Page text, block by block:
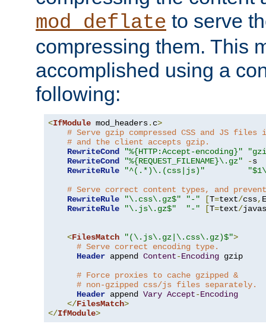
mod_deflate to serve
compressing them. This
accomplished using a
following:
<IfModule mod_headers. c>
# Serve gzip compressed CSS and JS
# and the client accepts gzip.
RewriteCond
"%{HTTP:Accept-encoding}"
RewriteCond
"%{REQUEST_FILENAME}\.gz" -s
RewriteRule
"^(.*)\.(css|js)"
# Serve correct content types, and
RewriteRule
"\.css\.gz$" "-" [T=text/css, E
RewriteRule
"\.js\.gz$" "-" [T=text/
<FilesMatch "(\.js\.gz|\.css\.gz)$">
# Serve correct encoding type.
Header append Content-Encoding gzip
# Force proxies to cache gzipped &
# non-gzipped css/js files separately.
Header append Vary Accept-Encoding
</FilesMatch>
</IfModule>